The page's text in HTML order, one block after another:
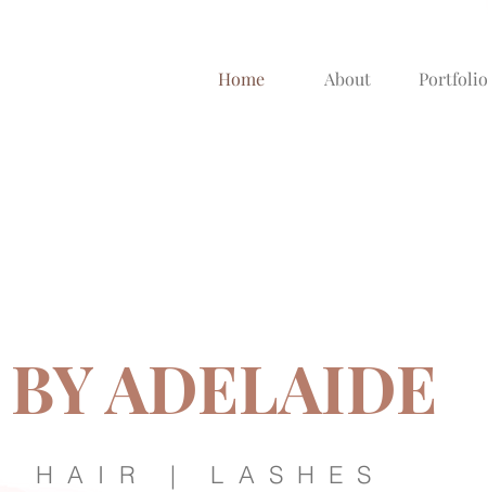
Home About Portfolio
ADELAIDE
HAIR | LASHES